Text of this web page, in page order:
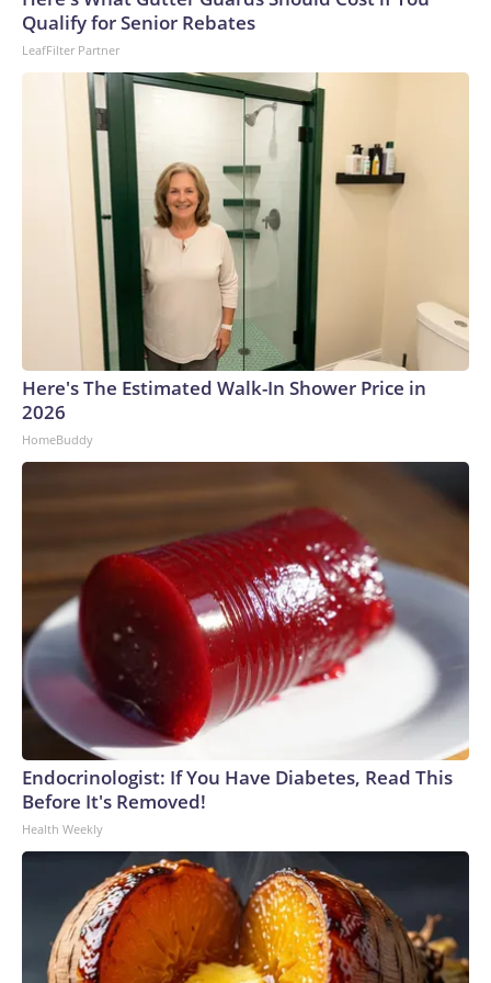
U.S. Department of Homeland Security.
Qualify for Senior Rebates
LeafFilter Partner
Here's The Estimated Walk-In Shower Price in
2026
HomeBuddy
Endocrinologist: If You Have Diabetes, Read This
Before It's Removed!
Health Weekly